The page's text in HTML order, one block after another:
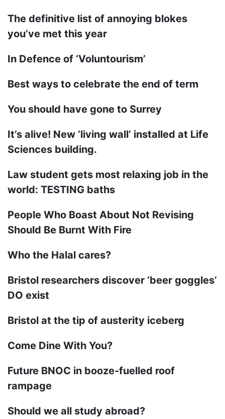
The definitive list of annoying blokes
you’ve met this year
In Defence of ‘Voluntourism’
Best ways to celebrate the end of term
You should have gone to Surrey
It’s alive! New ‘living wall’ installed at Life
Sciences building.
Law student gets most relaxing job in the
world: TESTING baths
People Who Boast About Not Revising
Should Be Burnt With Fire
Who the Halal cares?
Bristol researchers discover ‘beer goggles’
DO exist
Bristol at the tip of austerity iceberg
Come Dine With You?
Future BNOC in booze-fuelled roof
rampage
Should we all study abroad?